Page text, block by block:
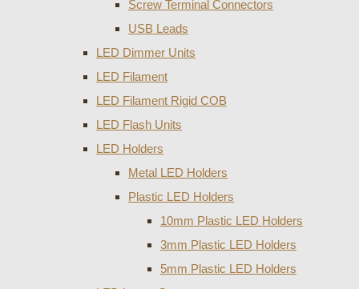
Screw Terminal Connectors
USB Leads
LED Dimmer Units
LED Filament
LED Filament Rigid COB
LED Flash Units
LED Holders
Metal LED Holders
Plastic LED Holders
10mm Plastic LED Holders
3mm Plastic LED Holders
5mm Plastic LED Holders